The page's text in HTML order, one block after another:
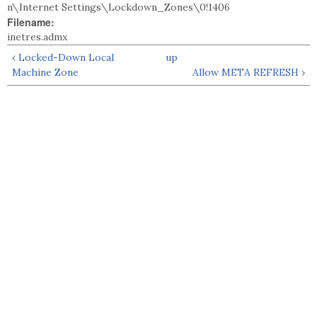
n\Internet Settings\Lockdown_Zones\0!1406
Filename:
inetres.admx
‹ Locked-Down Local
Machine Zone
up
Allow META REFRESH ›